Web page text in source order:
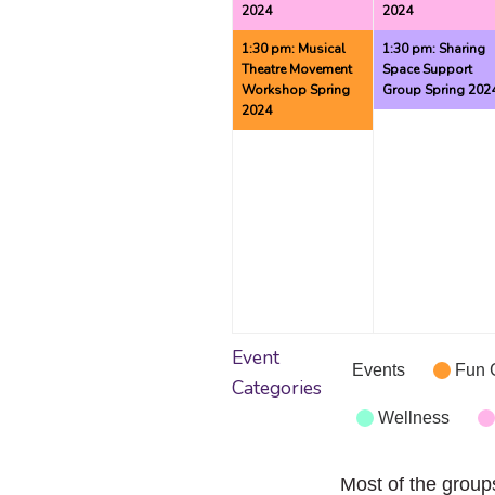
2024
1:30 pm: Musical
Theatre Movement
Workshop Spring
2024
2024
1:30 pm: Sharing
Space Support
Group Spring
Event
Categories
Events Fun
Wellness
Most of the